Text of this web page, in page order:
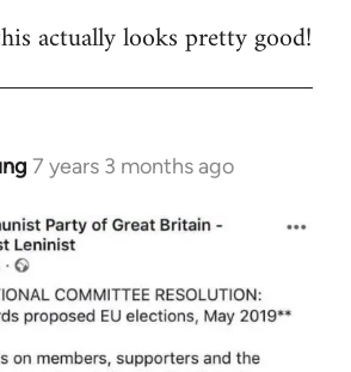
actually looks pretty good!
7 years 3 months ago